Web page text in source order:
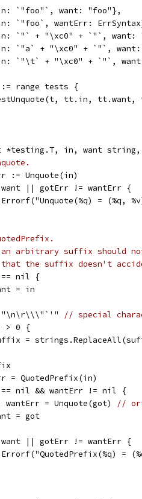
`"foo"`, want: "foo"},
`"foo`, wantErr:
`"` + "\xc0" + `"`,
`"a` + "\xc0" + `"`,
`"\t` + "\xc0" + `"`,
:= range tests {
tt.in, tt.want,
*testing.T, in, want
:= Unquote(in)
want || gotErr != wantErr {
= (%q,
arbitrary suffix should
that the suffix doesn't
== nil {
= in
"\n\r\\\"`'"
// special
> 0 {
=
= QuotedPrefix(in)
== nil && wantErr != nil {
wantErr = Unquote(got)
//
= got
want || gotErr != wantErr {
=